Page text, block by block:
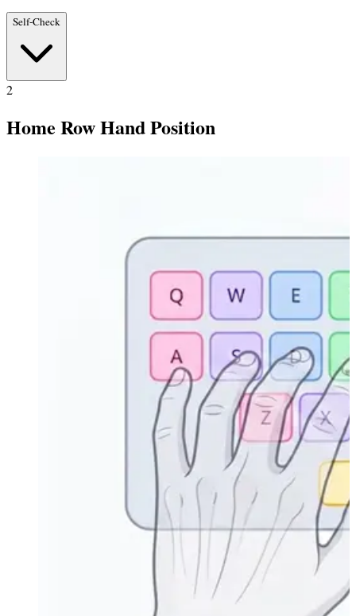
Self-Check
2
Home Row Hand Position